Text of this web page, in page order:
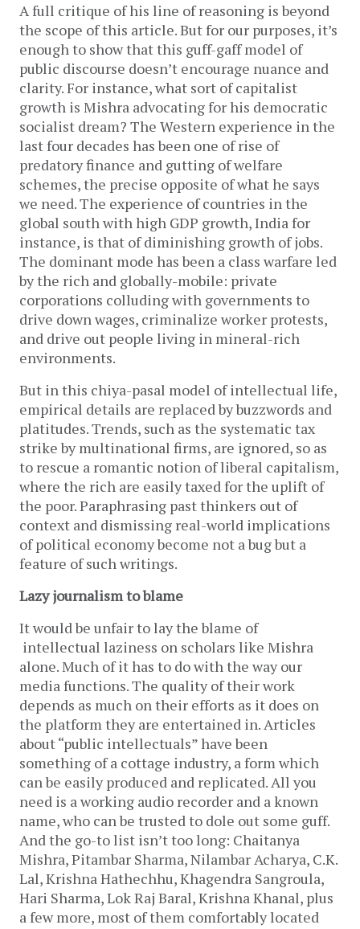
A full critique of his line of reasoning is beyond
the scope of this article. But for our purposes, it’s
enough to show that this guff-gaff model of
public discourse doesn’t encourage nuance and
clarity. For instance, what sort of capitalist
growth is Mishra advocating for his democratic
socialist dream? The Western experience in the
last four decades has been one of rise of
predatory finance and gutting of welfare
schemes, the precise opposite of what he says
we need. The experience of countries in the
global south with high GDP growth, India for
instance, is that of diminishing growth of jobs.
The dominant mode has been a class warfare led
by the rich and globally-mobile: private
corporations colluding with governments to
drive down wages, criminalize worker protests,
and drive out people living in mineral-rich
environments.
But in this chiya-pasal model of intellectual life,
empirical details are replaced by buzzwords and
platitudes. Trends, such as the systematic tax
strike by multinational firms, are ignored, so as
to rescue a romantic notion of liberal capitalism,
where the rich are easily taxed for the uplift of
the poor. Paraphrasing past thinkers out of
context and dismissing real-world implications
of political economy become not a bug but a
feature of such writings.
Lazy journalism to blame
It would be unfair to lay the blame of
intellectual laziness on scholars like Mishra
alone. Much of it has to do with the way our
media functions. The quality of their work
depends as much on their efforts as it does on
the platform they are entertained in. Articles
about “public intellectuals” have been
something of a cottage industry, a form which
can be easily produced and replicated. All you
need is a working audio recorder and a known
name, who can be trusted to dole out some guff.
And the go-to list isn’t too long: Chaitanya
Mishra, Pitambar Sharma, Nilambar Acharya, C.K.
Lal, Krishna Hathechhu, Khagendra Sangroula,
Hari Sharma, Lok Raj Baral, Krishna Khanal, plus
a few more, most of them comfortably located